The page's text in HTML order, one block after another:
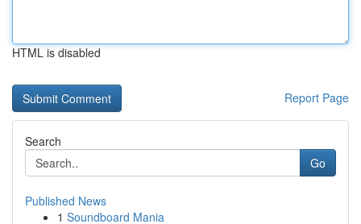
HTML is disabled
Report Page
Search
Go
Published News
1 Soundboard Mania